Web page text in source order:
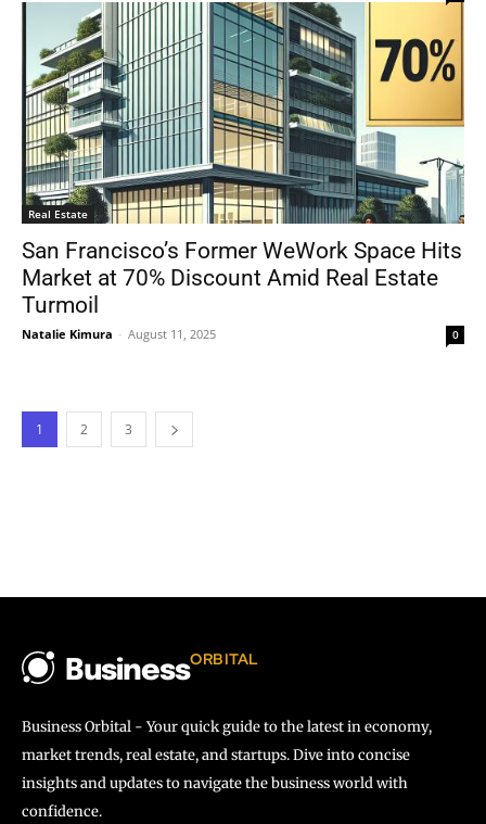
Real Estate
San Francisco’s Former WeWork Space Hits
Market at 70% Discount Amid Real Estate
Turmoil
Natalie Kimura - August 11, 2025 0
1 2 3
BusinessORBITAL
Business Orbital - Your quick guide to the latest in economy,
market trends, real estate, and startups. Dive into concise
insights and updates to navigate the business world with
confidence.